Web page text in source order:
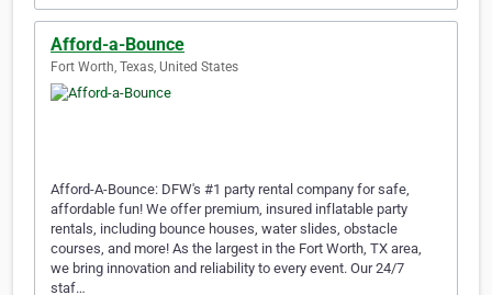
Afford-a-Bounce
Fort Worth, Texas, United States
Afford-A-Bounce: DFW's #1 party rental company for safe,
affordable fun! We offer premium, insured inflatable party
rentals, including bounce houses, water slides, obstacle
courses, and more! As the largest in the Fort Worth, TX area,
we bring innovation and reliability to every event. Our 24/7
staf…